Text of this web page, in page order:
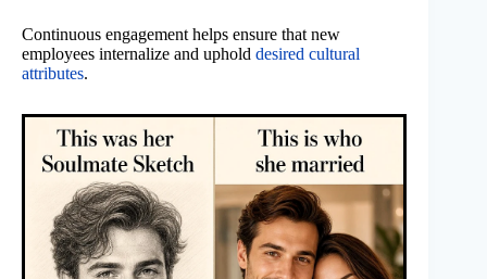
Continuous engagement helps ensure that new
employees internalize and uphold desired cultural
attributes.